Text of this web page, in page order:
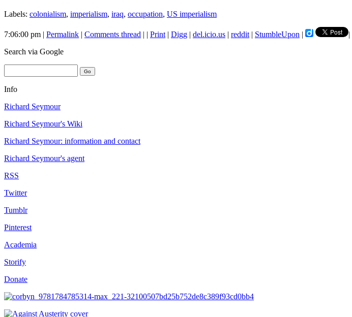
Labels: colonialism, imperialism, iraq, occupation, US imperialism
7:06:00 pm | Permalink | Comments thread | | Print| Digg | del.icio.us | reddit| StumbleUpon | |
Search via Google
Info
Richard Seymour
Richard Seymour's Wiki
Richard Seymour: information and contact
Richard Seymour's agent
RSS
Twitter
Tumblr
Pinterest
Academia
Storify
Donate